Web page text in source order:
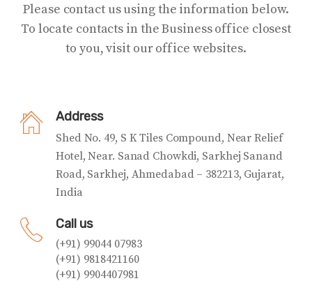
Please contact us using the information below.
To locate contacts in the Business office closest
to you, visit our office websites.
Address
Shed No. 49, S K Tiles Compound, Near Relief
Hotel, Near. Sanad Chowkdi, Sarkhej Sanand
Road, Sarkhej, Ahmedabad – 382213, Gujarat,
India
Call us
(+91) 99044 07983
(+91) 9818421160
(+91) 9904407981